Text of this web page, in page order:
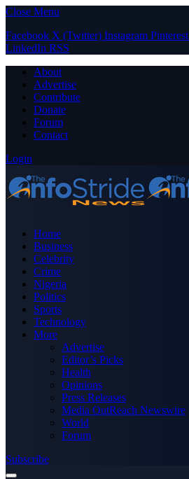
Close Menu
Facebook X (Twitter) Instagram Pinterest
LinkedIn RSS
About
Advertise
Contribute
Donate
Forum
Contact
Login
Home
Business
Celebrity
Crime
Nigeria
Politics
Sports
Technology
More
Advertise
Editor’s Picks
Health
Opinions
Press Releases
Media OutReach Newswire
World
Forum
Subscribe